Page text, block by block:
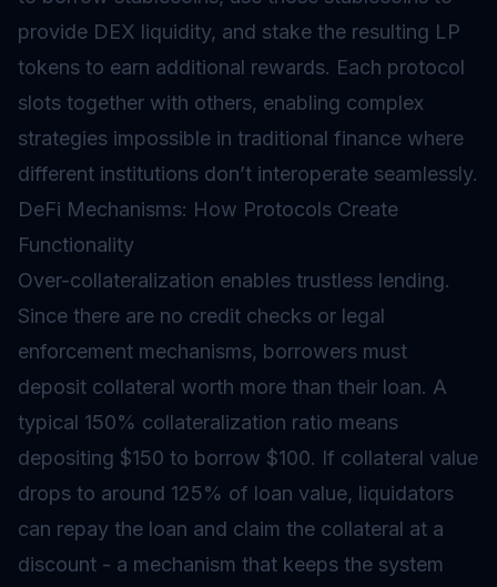
provide DEX liquidity, and stake the resulting LP
tokens to earn additional rewards. Each protocol
slots together with others, enabling complex
strategies impossible in traditional finance where
different institutions don’t interoperate seamlessly.
DeFi Mechanisms: How Protocols Create
Functionality
Over-collateralization enables trustless lending.
Since there are no credit checks or legal
enforcement mechanisms, borrowers must
deposit collateral worth more than their loan. A
typical 150% collateralization ratio means
depositing $150 to borrow $100. If collateral value
drops to around 125% of loan value, liquidators
can repay the loan and claim the collateral at a
discount - a mechanism that keeps the system